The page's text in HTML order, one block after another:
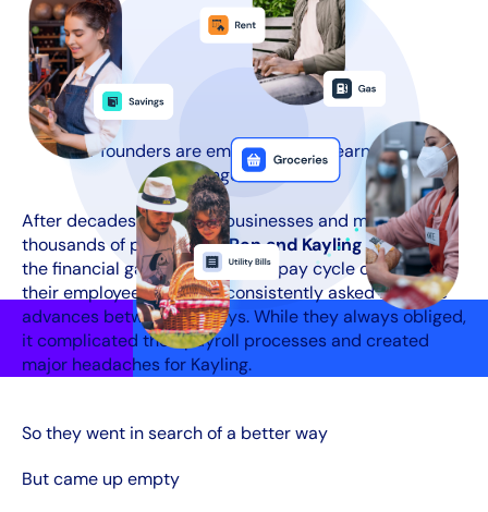
Our founders are employers who learned the
challenges firsthand
After decades of running businesses and managing
thousands of pay checks,Ron and Kayling Gaversaw
the financial gaps the two week pay cycle created for
their employees. Workers consistently asked for wage
advances between paydays. While they always obliged,
it complicated their payroll processes and created
major headaches for Kayling.
So they went in search of a better way
But came up empty